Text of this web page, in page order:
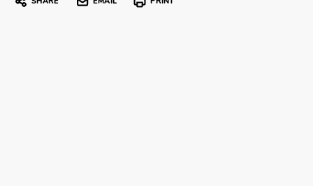
SHARE EMAIL PRINT